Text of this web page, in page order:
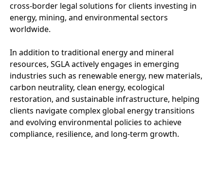
cross-border legal solutions for clients investing in
energy, mining, and environmental sectors
worldwide.
In addition to traditional energy and mineral
resources, SGLA actively engages in emerging
industries such as renewable energy, new materials,
carbon neutrality, clean energy, ecological
restoration, and sustainable infrastructure, helping
clients navigate complex global energy transitions
and evolving environmental policies to achieve
compliance, resilience, and long-term growth.